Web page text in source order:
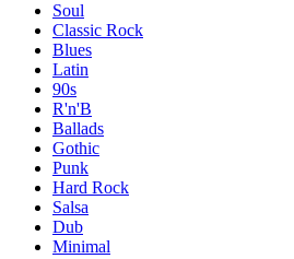
Soul
Classic Rock
Blues
Latin
90s
R'n'B
Ballads
Gothic
Punk
Hard Rock
Salsa
Dub
Minimal